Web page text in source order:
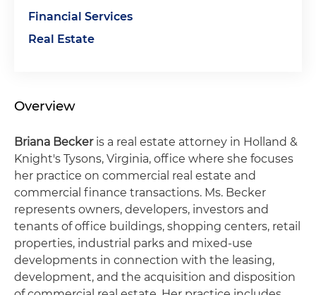
Financial Services
Real Estate
Overview
Briana Beckeris a real estate attorney in Holland &
Knight's Tysons, Virginia, office where she focuses
her practice on commercial real estate and
commercial finance transactions. Ms. Becker
represents owners, developers, investors and
tenants of office buildings, shopping centers, retail
properties, industrial parks and mixed-use
developments in connection with the leasing,
development, and the acquisition and disposition